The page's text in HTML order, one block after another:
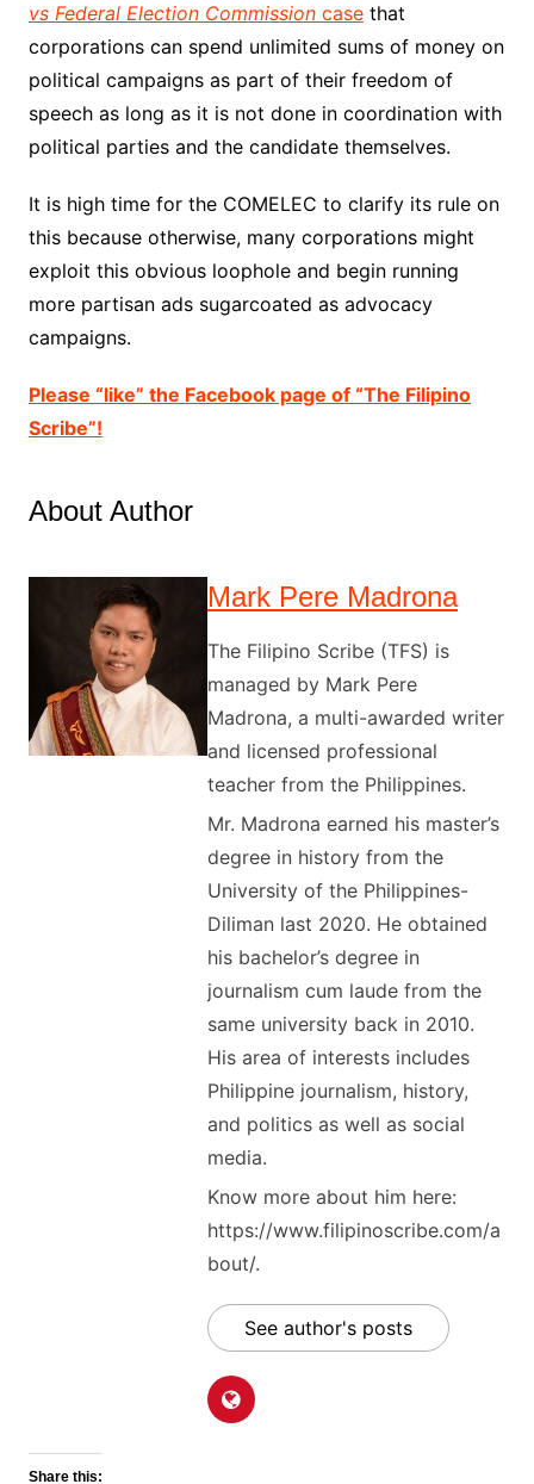
vs Federal Election Commissioncasethat
corporations can spend unlimited sums of money on
political campaigns as part of their freedom of
speech as long as it is not done in coordination with
political parties and the candidate themselves.
It is high time for the COMELEC to clarify its rule on
this because otherwise, many corporations might
exploit this obvious loophole and begin running
more partisan ads sugarcoated as advocacy
campaigns.
Please “like” the Facebook page of “The Filipino
Scribe”!
About Author
Mark Pere Madrona
The Filipino Scribe (TFS) is
managed by Mark Pere
Madrona, a multi-awarded writer
and licensed professional
teacher from the Philippines.
Mr. Madrona earned his master’s
degree in history from the
University of the Philippines-
Diliman last 2020. He obtained
his bachelor’s degree in
journalism cum laude from the
same university back in 2010.
His area of interests includes
Philippine journalism, history,
and politics as well as social
media.
Know more about him here:
https://www.filipinoscribe.com/a
bout/.
See author's posts
Share this: